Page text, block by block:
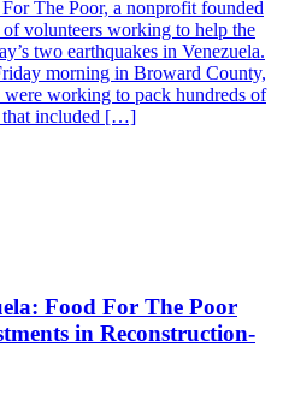
The Poor, a nonprofit founded
of volunteers working to help the
two earthquakes in Venezuela.
morning in Broward County,
were working to pack hundreds of
that included […]
Food For The Poor
in Reconstruction-